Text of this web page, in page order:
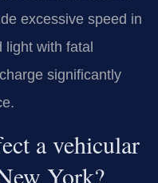
excessive speed in
light with fatal
significantly
a vehicular
York?